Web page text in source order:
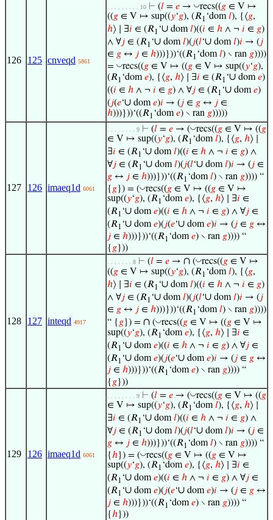
126 125 cnveqd 5861
. . . . . . . . . 10 ⊢ (𝑙 = 𝑒 → ◡recs((𝑔 ∈ V ↦
((𝑔 ∈ V ↦ sup((𝑦‘𝑔), (𝑅1 ‘dom𝑙), {⟨𝑔,
ℎ⟩ ∣ ∃𝑖 ∈ (𝑅1 ‘∪ dom𝑙)((𝑖 ∈ ℎ ∧ ¬ 𝑖 ∈ 𝑔)
∧ ∀𝑗 ∈ (𝑅1 ‘∪ dom𝑙)(𝑗(𝑙‘∪ dom𝑙)𝑖 → (𝑗
∈ 𝑔 ↔ 𝑗 ∈ ℎ)))}))‘((𝑅1 ‘dom𝑙) ∖ ran 𝑔))))
= ◡recs((𝑔 ∈ V ↦ ((𝑔 ∈ V ↦ sup((𝑦‘𝑔),
(𝑅1 ‘dom𝑒), {⟨𝑔, ℎ⟩ ∣ ∃𝑖 ∈ (𝑅1 ‘∪ dom𝑒)
((𝑖 ∈ ℎ ∧ ¬ 𝑖 ∈ 𝑔) ∧ ∀𝑗 ∈ (𝑅1 ‘∪ dom𝑒)
(𝑗(𝑒‘∪ dom𝑒)𝑖 → (𝑗 ∈ 𝑔 ↔ 𝑗 ∈
ℎ)))}))‘((𝑅1 ‘dom𝑒) ∖ ran 𝑔)))))
127 126 imaeq1d 6061
. . . . . . . . 9 ⊢ (𝑙 = 𝑒 → (◡recs((𝑔 ∈ V ↦ ((𝑔
∈ V ↦ sup((𝑦‘𝑔), (𝑅1 ‘dom𝑙), {⟨𝑔, ℎ⟩ ∣
∃𝑖 ∈ (𝑅1 ‘∪ dom𝑙)((𝑖 ∈ ℎ ∧ ¬ 𝑖 ∈ 𝑔) ∧
∀𝑗 ∈ (𝑅1 ‘∪ dom𝑙)(𝑗(𝑙‘∪ dom𝑙)𝑖 → (𝑗 ∈
𝑔 ↔ 𝑗 ∈ ℎ)))}))‘((𝑅1 ‘dom𝑙) ∖ ran 𝑔)))) “
{ 𝑔}) = (◡recs((𝑔 ∈ V ↦ ((𝑔 ∈ V ↦
sup((𝑦‘𝑔), (𝑅1 ‘dom𝑒), {⟨𝑔, ℎ⟩ ∣ ∃𝑖 ∈
(𝑅1 ‘∪ dom𝑒)((𝑖 ∈ ℎ ∧ ¬ 𝑖 ∈ 𝑔) ∧ ∀𝑗 ∈
(𝑅1 ‘∪ dom𝑒)(𝑗(𝑒‘∪ dom𝑒)𝑖 → (𝑗 ∈ 𝑔 ↔
𝑗 ∈ ℎ)))}))‘((𝑅1 ‘dom𝑒) ∖ ran 𝑔)))) “
{ 𝑔}))
128 127 inteqd 4917
. . . . . . . 8 ⊢ (𝑙 = 𝑒 → ∩ (◡recs((𝑔 ∈ V ↦
((𝑔 ∈ V ↦ sup((𝑦‘𝑔), (𝑅1 ‘dom𝑙), {⟨𝑔,
ℎ⟩ ∣ ∃𝑖 ∈ (𝑅1 ‘∪ dom𝑙)((𝑖 ∈ ℎ ∧ ¬ 𝑖 ∈ 𝑔)
∧ ∀𝑗 ∈ (𝑅1 ‘∪ dom𝑙)(𝑗(𝑙‘∪ dom𝑙)𝑖 → (𝑗
∈ 𝑔 ↔ 𝑗 ∈ ℎ)))}))‘((𝑅1 ‘dom𝑙) ∖ ran 𝑔))))
“ { 𝑔}) = ∩ (◡recs((𝑔 ∈ V ↦ ((𝑔 ∈ V ↦
sup((𝑦‘𝑔), (𝑅1 ‘dom𝑒), {⟨𝑔, ℎ⟩ ∣ ∃𝑖 ∈
(𝑅1 ‘∪ dom𝑒)((𝑖 ∈ ℎ ∧ ¬ 𝑖 ∈ 𝑔) ∧ ∀𝑗 ∈
(𝑅1 ‘∪ dom𝑒)(𝑗(𝑒‘∪ dom𝑒)𝑖 → (𝑗 ∈ 𝑔 ↔
𝑗 ∈ ℎ)))}))‘((𝑅1 ‘dom𝑒) ∖ ran 𝑔)))) “
{𝑔}))
129 126 imaeq1d 6061
. . . . . . . . 9 ⊢ (𝑙 = 𝑒 → (◡recs((𝑔 ∈ V ↦ ((𝑔
∈ V ↦ sup((𝑦‘𝑔), (𝑅1 ‘dom𝑙), {⟨𝑔, ℎ⟩ ∣
∃𝑖 ∈ (𝑅1 ‘∪ dom𝑙)((𝑖 ∈ ℎ ∧ ¬ 𝑖 ∈ 𝑔) ∧
∀𝑗 ∈ (𝑅1 ‘∪ dom𝑙)(𝑗(𝑙‘∪ dom𝑙)𝑖 → (𝑗 ∈
𝑔 ↔ 𝑗 ∈ ℎ)))}))‘((𝑅1 ‘dom𝑙) ∖ ran 𝑔)))) “
{ℎ}) = (◡recs((𝑔 ∈ V ↦ ((𝑔 ∈ V ↦
sup((𝑦‘𝑔), (𝑅1 ‘dom𝑒), {⟨𝑔, ℎ⟩ ∣ ∃𝑖 ∈
(𝑅1 ‘∪ dom𝑒)((𝑖 ∈ ℎ ∧ ¬ 𝑖 ∈ 𝑔) ∧ ∀𝑗 ∈
(𝑅1 ‘∪ dom𝑒)(𝑗(𝑒‘∪ dom𝑒)𝑖 → (𝑗 ∈ 𝑔 ↔
𝑗 ∈ ℎ)))}))‘((𝑅1 ‘dom𝑒) ∖ ran 𝑔)))) “
{ℎ}))